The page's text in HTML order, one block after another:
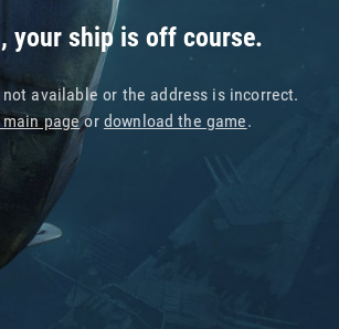
your ship is off course.
available or the address is incorrect.
pageor download the game.